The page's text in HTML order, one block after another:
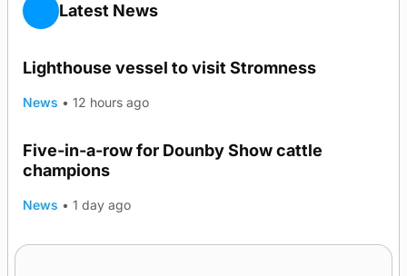
Latest News
Lighthouse vessel to visit Stromness
News • 12 hours ago
Five-in-a-row for Dounby Show cattle
champions
News • 1 day ago